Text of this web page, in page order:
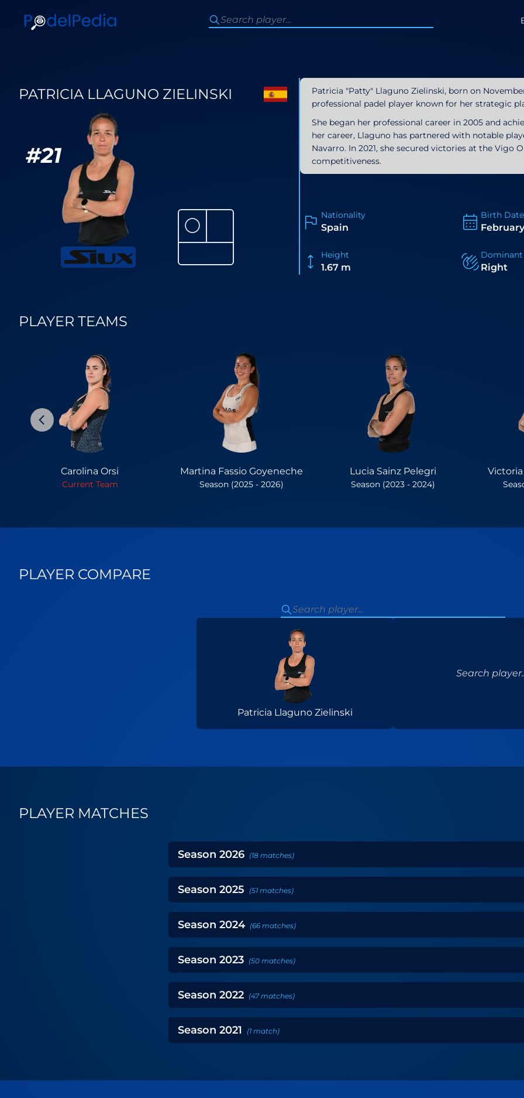
PATRICIA LLAGUNO ZIELINSKI
#21
⚪
Patricia "Patty" Llaguno Zielinski, born on
professional padel player known for her strategic
She began her professional career in 2005 and
her career, Llaguno has partnered with notable
Navarro. In 2021, she secured victories at the Vigo
competitiveness.
Nationality
Spain
Birth Date
February
Height
1.67 m
Dominant
Right
PLAYER TEAMS
Carolina Orsi
Current Team
Martina Fassio Goyeneche
Season (2025 - 2026)
Lucia Sainz Pelegri
Season (2023 - 2024)
PLAYER COMPARE
Patricia Llaguno Zielinski
Search
PLAYER MATCHES
Season 2026 (18 matches)
Season 2025 (51 matches)
Season 2024 (66 matches)
Season 2023 (50 matches)
Season 2022 (47 matches)
Season 2021 (1 match )